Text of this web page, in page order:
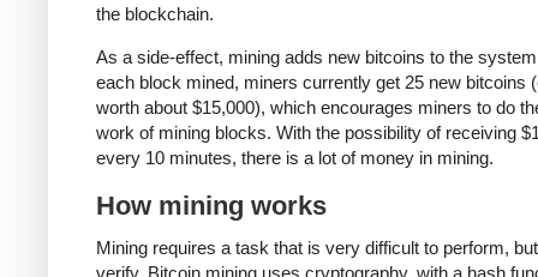
the blockchain.
As a side-effect, mining adds new bitcoins to the
each block mined, miners currently get 25 new bitcoins
worth about $15,000), which encourages miners to do
work of mining blocks. With the possibility of receiving
every 10 minutes, there is a lot of money in mining.
How mining works
Mining requires a task that is very difficult to perform,
verify. Bitcoin mining uses cryptography, with a hash